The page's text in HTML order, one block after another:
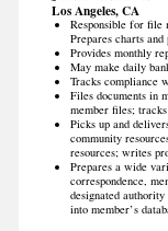
Los Angeles, CA
Responsible for file
Prepares charts
Provides monthly
May make daily
Tracks compliance
Files documents in
member files;
Picks up and
community
resources; writes
Prepares a wide
correspondence,
designated
into member’s